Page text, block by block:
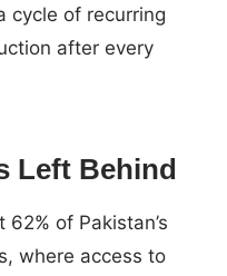
cycle of recurring
after every
Left Behind
of Pakistan’s
where access to